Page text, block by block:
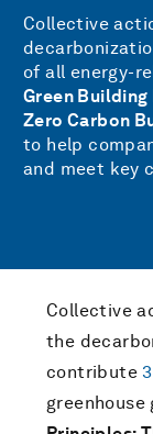
Collective
of all energy-
Green
Zero Carbon
to help
and meet key
Collective
the
contribute